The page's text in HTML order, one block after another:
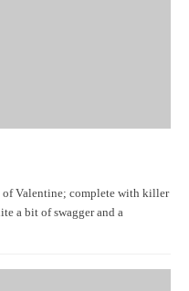
of Valentine; complete with killer
a bit of swagger and a